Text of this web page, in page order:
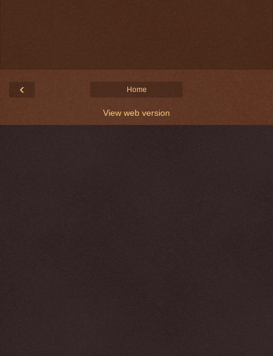
‹ Home
View web version